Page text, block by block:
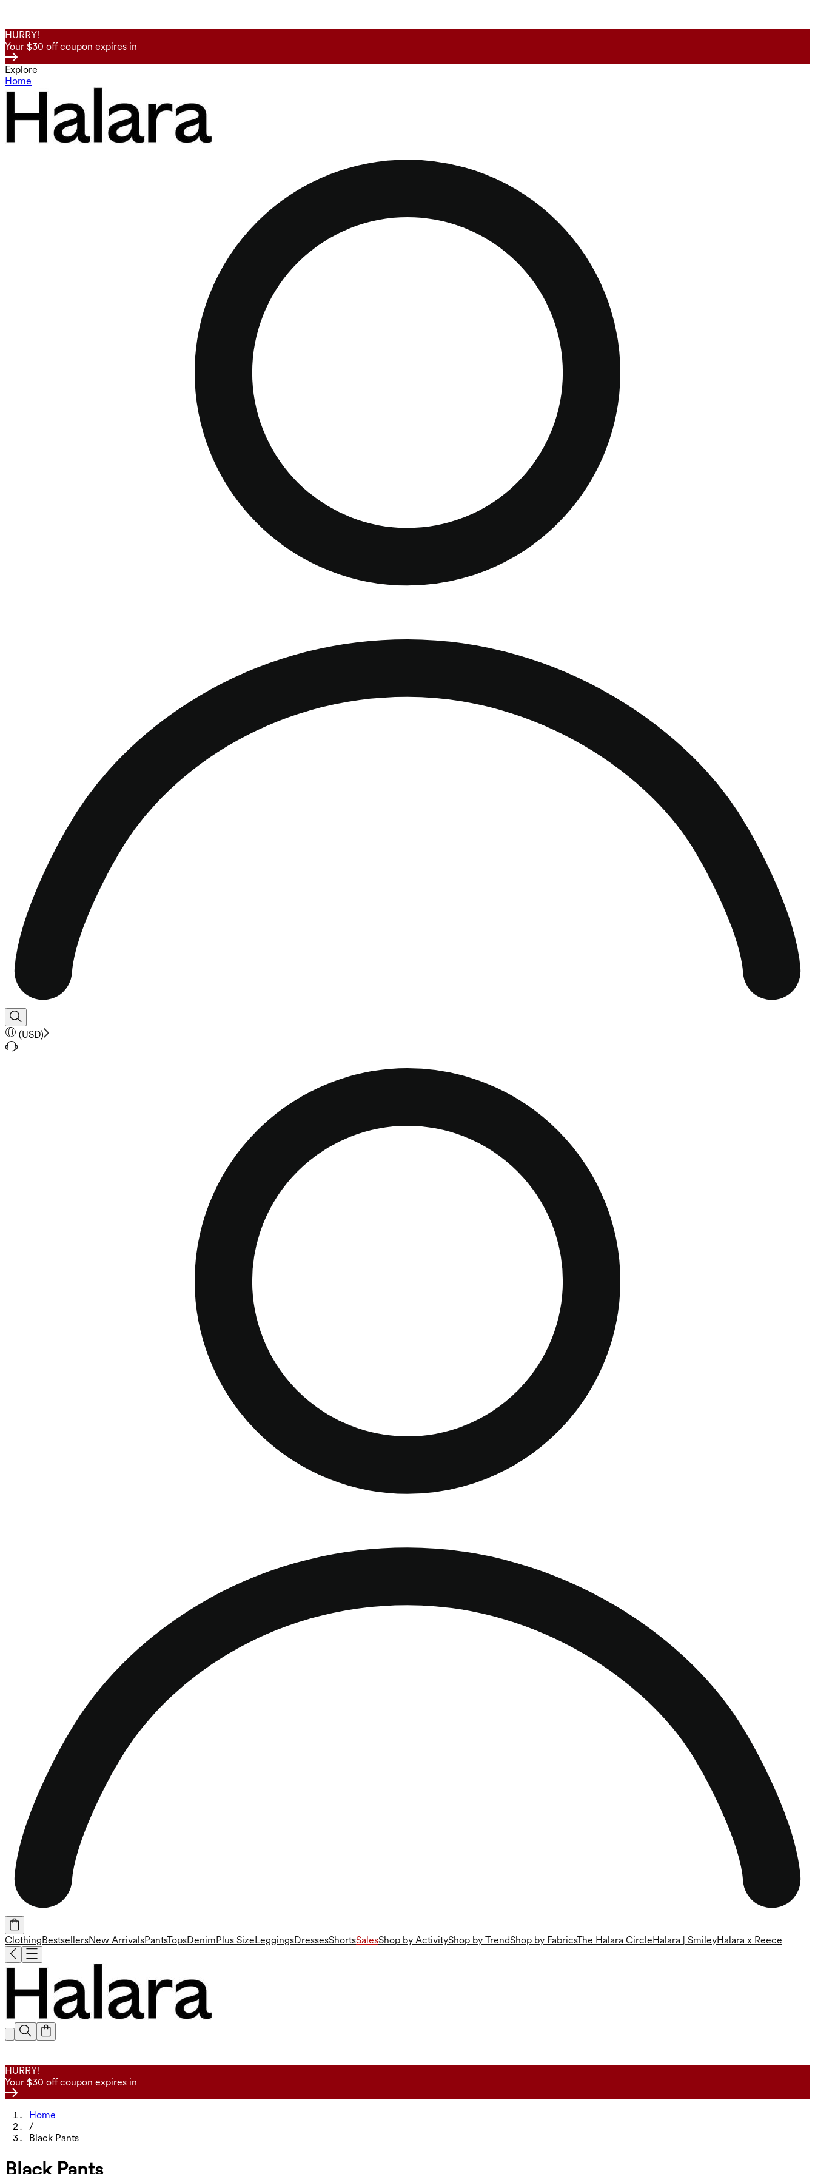
HURRY!
Your $30 off coupon expires in
Explore
Home
(USD)
ClothingBestsellersNew ArrivalsPantsTopsDenimPlus SizeLeggingsDressesShortsSalesShop by ActivityShop by TrendShop by FabricsThe Halara CircleHalara | SmileyHalara x Reece
HURRY!
Your $30 off coupon expires in
Home
/
Black Pants
Black Pants